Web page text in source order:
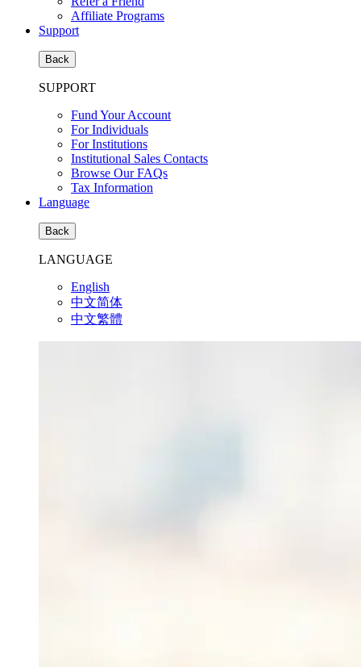
Affiliate Programs
Support
Back
SUPPORT
Fund Your Account
For Individuals
For Institutions
Institutional Sales Contacts
Browse Our FAQs
Tax Information
Language
Back
LANGUAGE
English
中文简体
中文繁體